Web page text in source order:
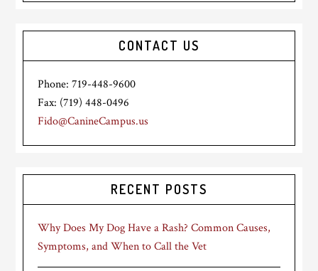
CONTACT US
Phone: 719-448-9600
Fax: (719) 448-0496
Fido@CanineCampus.us
RECENT POSTS
Why Does My Dog Have a Rash? Common Causes,
Symptoms, and When to Call the Vet